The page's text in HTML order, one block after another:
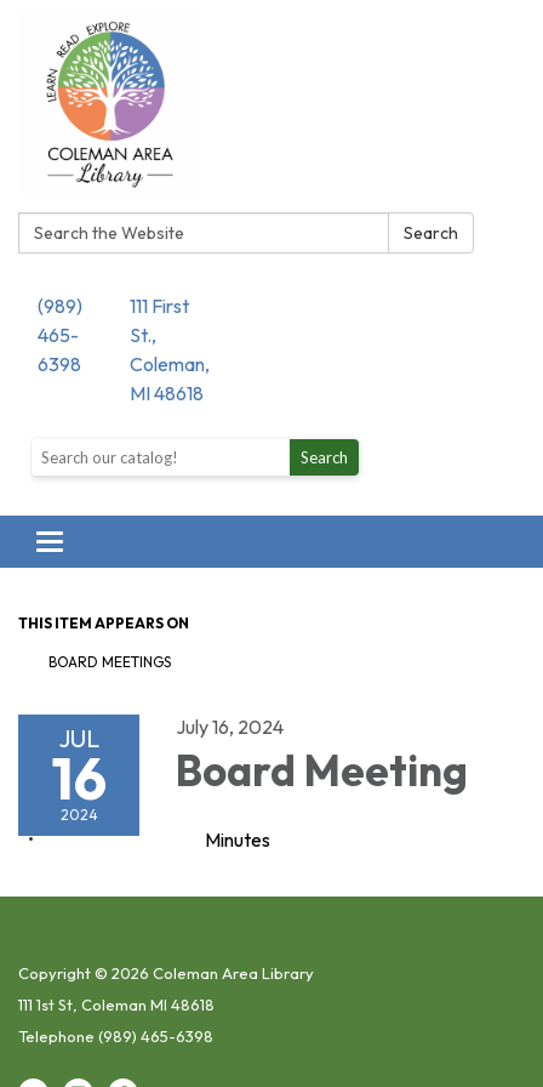
Search: Search
(989)
465-
6398
111 First
St.,
Coleman,
MI 48618
Search the library catalog Search
Toggle navigation
THIS ITEM APPEARS ON
BOARD MEETINGS
JUL
16
2024
July 16, 2024
Board Meeting
Minutes
Copyright © 2026 Coleman Area Library
111 1st St, Coleman MI 48618
Telephone (989) 465-6398